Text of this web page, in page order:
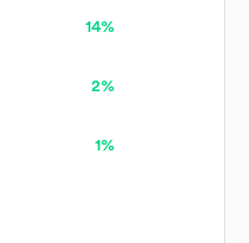
14%
2%
1%